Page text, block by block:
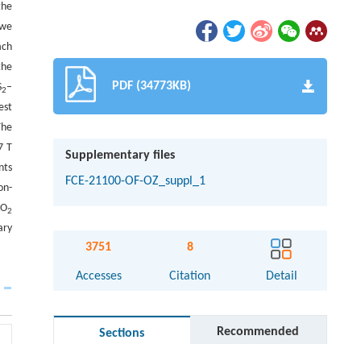
2–
T
2
PDF (34773KB)
Supplementary files
FCE-21100-OF-OZ_suppl_1
3751
Accesses
8
Citation Detail
Sections Recommended